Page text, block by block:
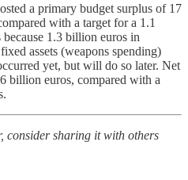
a primary budget surplus of 17
with a target for a 1.1
1.3 billion euros in
assets (weapons spending)
yet, but will do so later. Net
billion euros, compared with a
consider sharing it with others